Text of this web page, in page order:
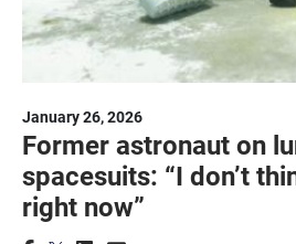
January 26, 2026
Former astronaut on
spacesuits: “I don’t
right now”